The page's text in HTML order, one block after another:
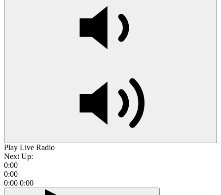
Play Live Radio
Next Up:
0:00
0:00
0:00 0:00